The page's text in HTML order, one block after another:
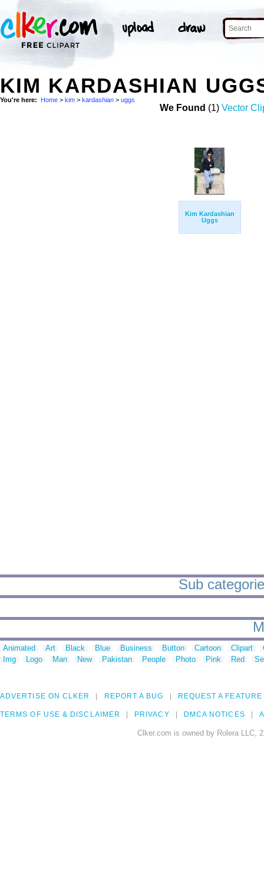
KIM KARDASHIAN
You're here: Home > kim > kardashian > uggs
We Found (1) Vector
Kim Kardashian
Uggs
Sub
Animated Art Black Blue Business Button Cartoon Clipart
Img
Logo Man New Pakistan People Photo Pink Red
ADVERTISE ON CLKER REPORT A BUG REQUEST A FEATURE
TERMS OF USE & DISCLAIMER PRIVACY DMCA NOTICES
Clker.com is owned by Rolera LLC,